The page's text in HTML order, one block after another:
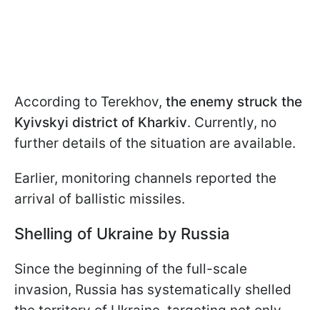
According to Terekhov, the enemy struck the
Kyivskyi district of Kharkiv. Currently, no
further details of the situation are available.
Earlier, monitoring channels reported the
arrival of ballistic missiles.
Shelling of Ukraine by Russia
Since the beginning of the full-scale
invasion, Russia has systematically shelled